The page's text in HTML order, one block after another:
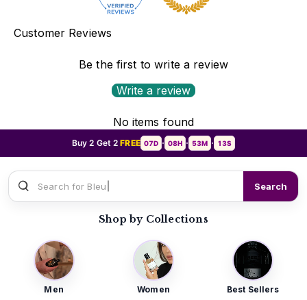
Customer Reviews
Be the first to write a review
Write a review
No items found
Buy 2 Get 2FREE 07D • 08H • 53M • 10S
Search for Sauvage Dior Search
Shop by Collections
Men Women Best Sellers